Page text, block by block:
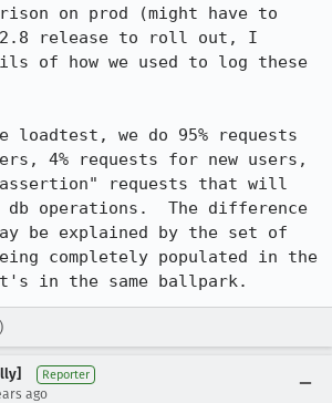
on prod (might have to
release to roll out, I
of how we used to log these
loadtest, we do 95% requests
4% requests for new users,
assertion" requests that will
operations.  The difference
be explained by the set of
completely populated in the
in the same ballpark.
Reporter
ago